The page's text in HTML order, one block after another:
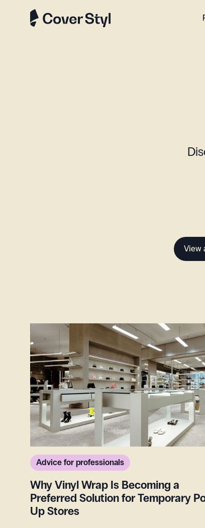
View
Advice for professionals
Why Vinyl Wrap Is Becoming a
Preferred Solution for Temporary
Up Stores